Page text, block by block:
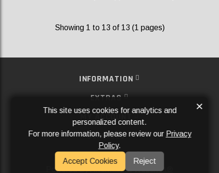
Showing 1 to 13 of 13 (1 pages)
INFORMATION
EXTRAS
MY ACCOUNT
SERVICES
SOCIAL MEDIA
Powered ByAftermarket Websites®
This site uses cookies for analytics and
personalized content.
For more information, please review our Privacy
Policy.
Accept Cookies
Reject
×